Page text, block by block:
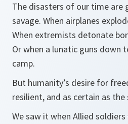
The disasters of our time are
savage. When airplanes
When extremists detonate
Or when a lunatic guns down
camp.
But humanity’s desire for
resilient, and as certain as the
We saw it when Allied